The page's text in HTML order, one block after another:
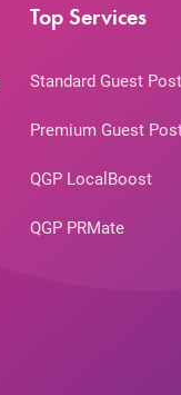
Top Services
Standard Guest Post
Premium Guest
QGP LocalBoost
QGP PRMate